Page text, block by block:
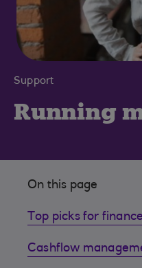
Support
Running
On this page
Top picks for finance
Cashflow